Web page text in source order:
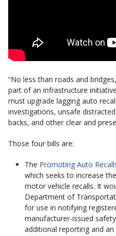
“No less than roads and
part of an infrastructure
must upgrade lagging auto
investigations, unsafe
backs, and other clear and
Those four bills are:
The Promoting Auto
which seeks to increase
motor vehicle recalls. It
Department of
for use in notifying
manufacturer-issued
additional reporting and